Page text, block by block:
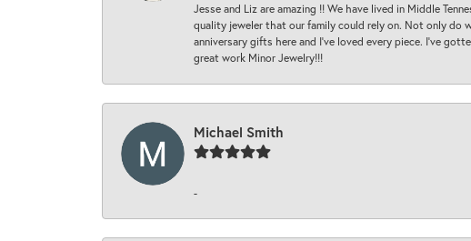
Jesse and Liz are amazing !! We have lived in Middle
quality jeweler that our family could rely on. Not only do
anniversary gifts here and I’ve loved every piece. I’ve
great work Minor Jewelry!!!
Michael Smith
-